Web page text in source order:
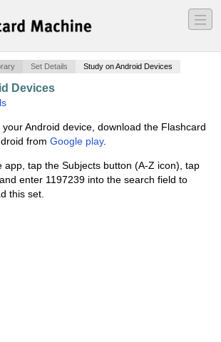
―
―
―
Set Details Study on Android Devices
Devices
Android device, download the Flashcard
from Google play.
app, tap the Subjects button (A-Z icon), tap
enter 1197239 into the search field to
this set.